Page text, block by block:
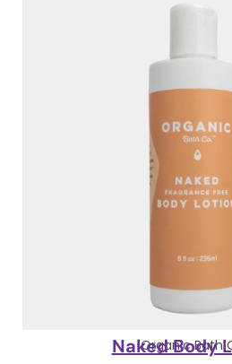
Organic Bath
Naked Body